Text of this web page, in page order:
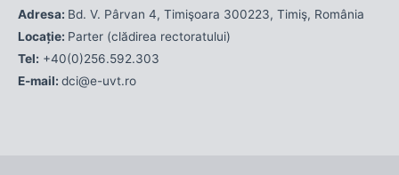
Adresa: Bd. V. Pârvan 4, Timişoara 300223, Timiş, România
Locație: Parter (clădirea rectoratului)
Tel: +40(0)256.592.303
E-mail: dci@e-uvt.ro